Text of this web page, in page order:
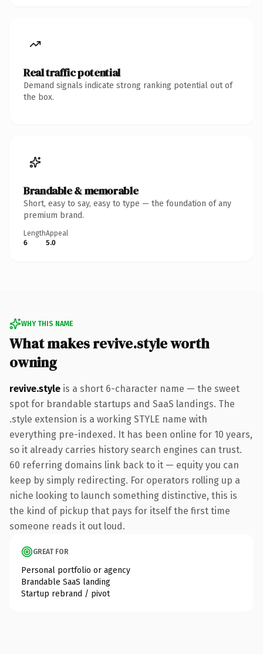
Real traffic potential
Demand signals indicate strong ranking potential out of
the box.
Brandable & memorable
Short, easy to say, easy to type — the foundation of any
premium brand.
Length
6
Appeal
5.0
WHY THIS NAME
What makes revive.style worth
owning
revive.style is a short 6-character name — the sweet
spot for brandable startups and SaaS landings. The
.style extension is a working STYLE name with
everything pre-indexed. It has been online for 10 years,
so it already carries history search engines can trust.
60 referring domains link back to it — equity you can
keep by simply redirecting. For operators rolling up a
niche looking to launch something distinctive, this is
the kind of pickup that pays for itself the first time
someone reads it out loud.
GREAT FOR
Personal portfolio or agency
Brandable SaaS landing
Startup rebrand / pivot